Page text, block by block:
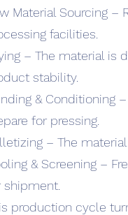
Material Sourcing
facilities.
– The material is
stability.
& Conditioning
for pressing.
– The
& Screening –
shipment.
production cycle